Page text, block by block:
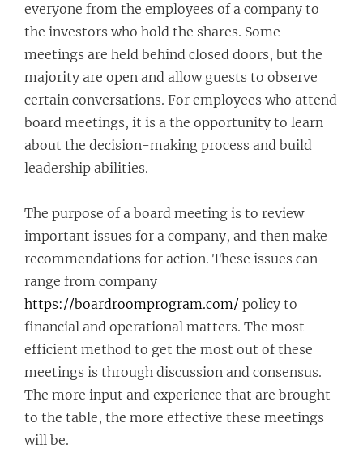
everyone from the employees of a company to
the investors who hold the shares. Some
meetings are held behind closed doors, but the
majority are open and allow guests to observe
certain conversations. For employees who attend
board meetings, it is a the opportunity to learn
about the decision-making process and build
leadership abilities.
The purpose of a board meeting is to review
important issues for a company, and then make
recommendations for action. These issues can
range from company
https://boardroomprogram.com/ policy to
financial and operational matters. The most
efficient method to get the most out of these
meetings is through discussion and consensus.
The more input and experience that are brought
to the table, the more effective these meetings
will be.